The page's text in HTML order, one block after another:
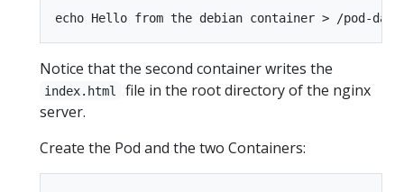
Notice that the second container writes the
index.html
file in the root directory of the nginx
server.
Create the Pod and the two Containers: